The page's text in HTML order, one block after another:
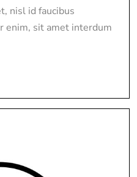
nisl id faucibus
enim, sit amet interdum